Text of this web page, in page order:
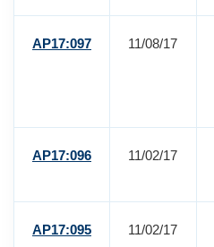
AP17:097 11/08/17
AP17:096 11/02/17
AP17:095 11/02/17